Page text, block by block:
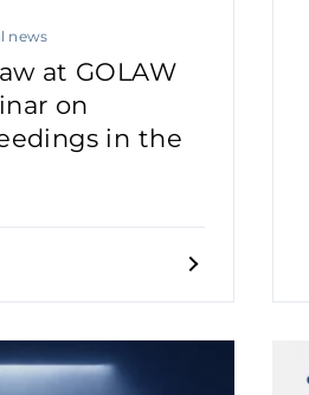
news
at GOLAW
on
in the